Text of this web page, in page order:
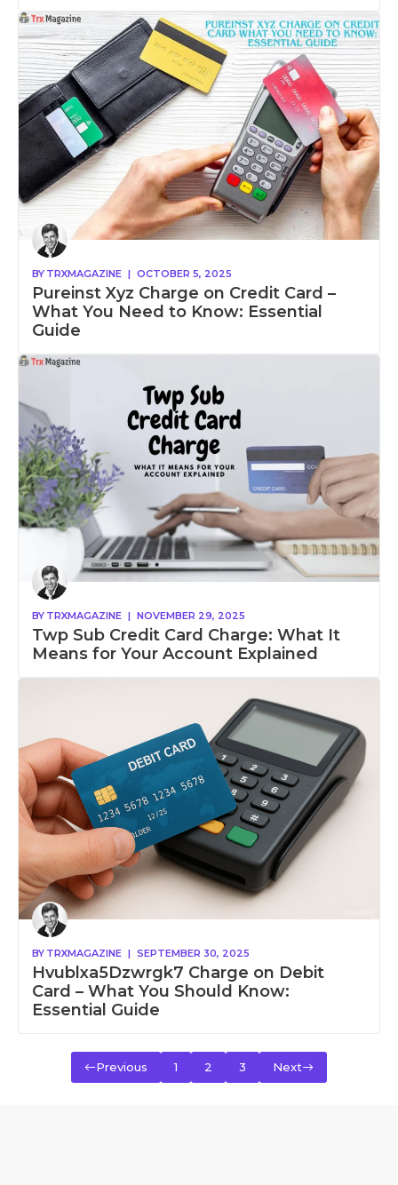
BY TRXMAGAZINE | OCTOBER 5, 2025
Pureinst Xyz Charge on Credit Card –
What You Need to Know: Essential
Guide
BY TRXMAGAZINE | NOVEMBER 29, 2025
Twp Sub Credit Card Charge: What It
Means for Your Account Explained
BY TRXMAGAZINE | SEPTEMBER 30, 2025
Hvublxa5Dzwrgk7 Charge on Debit
Card – What You Should Know:
Essential Guide
Previous 1 2 3 Next